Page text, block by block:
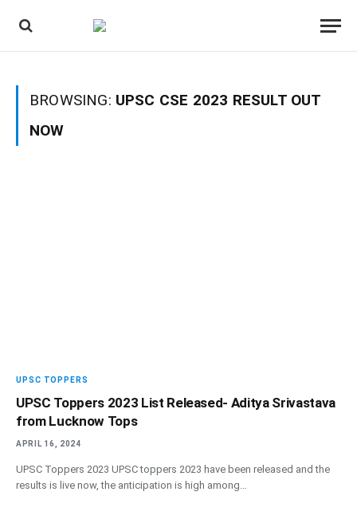
BROWSING: UPSC CSE 2023 RESULT OUT
NOW
UPSC TOPPERS
UPSC Toppers 2023 List Released- Aditya Srivastava
from Lucknow Tops
APRIL 16, 2024
UPSC Toppers 2023 UPSC toppers 2023 have been released and the
results is live now, the anticipation is high among…